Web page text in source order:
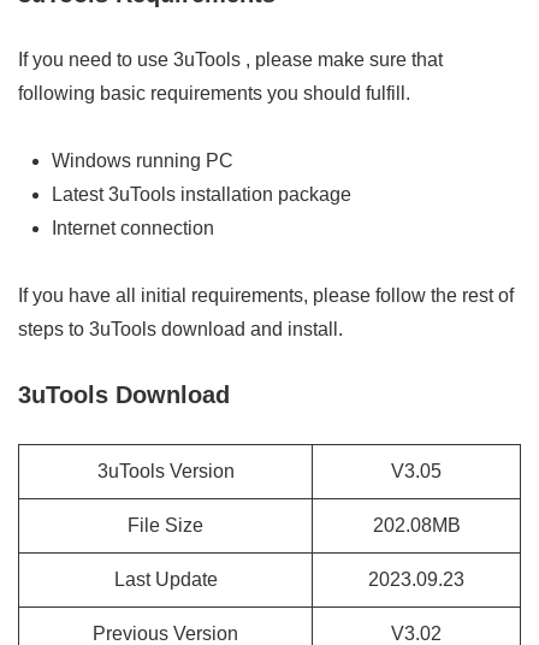
If you need to use 3uTools , please make sure that
following basic requirements you should fulfill.
Windows running PC
Latest 3uTools installation package
Internet connection
If you have all initial requirements, please follow the rest of
steps to 3uTools download and install.
3uTools Download
3uTools Version V3.05
File Size 202.08MB
Last Update 2023.09.23
Previous Version V3.02